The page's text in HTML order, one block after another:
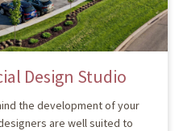
Design Studio
the development of your
are well suited to